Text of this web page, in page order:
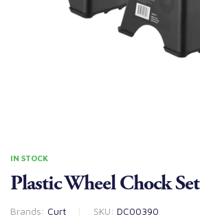
IN STOCK
Plastic Wheel Chock Set
Brands: Curt SKU: DC00390